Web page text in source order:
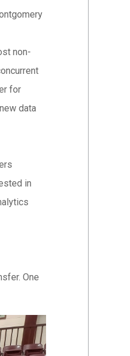
non-
for
data
in
One